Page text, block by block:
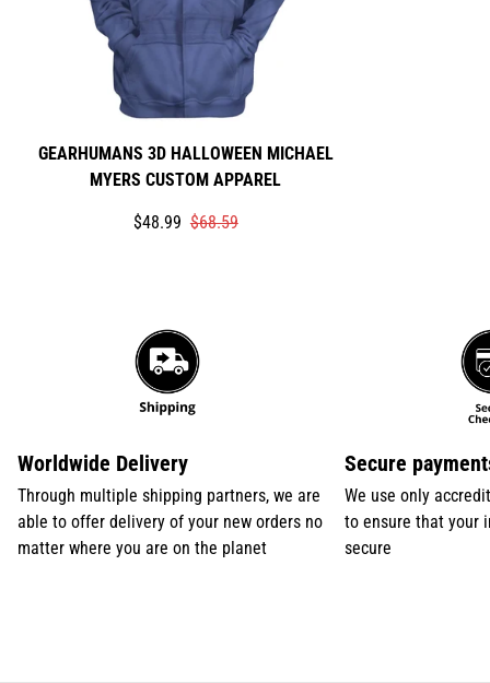
GEARHUMANS 3D HALLOWEEN MICHAEL
MYERS CUSTOM APPAREL
Translation
$48.99
Translation$68.59
Worldwide Delivery
Through multiple shipping partners, we are
able to offer delivery of your new orders no
matter where you are on the planet
Secure
We use only
to ensure that your
secure